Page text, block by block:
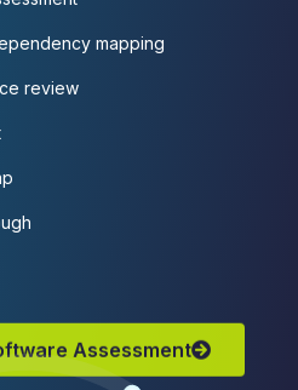
mapping
review